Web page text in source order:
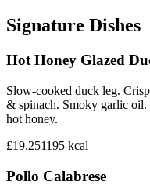
Signature Dishes
Hot Honey Glazed
Slow-cooked duck leg.
& spinach. Smoky garlic
hot honey.
£19.251195 kcal
Pollo Calabrese